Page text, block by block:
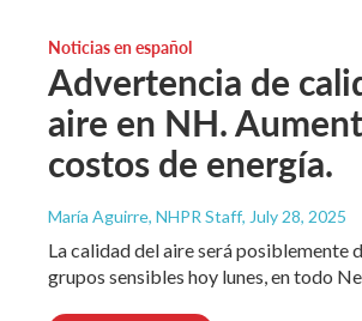
Noticias en español
Advertencia de
aire en NH.
costos de energía.
María Aguirre, NHPR Staff, July 28, 2025
La calidad del aire será posiblemente
grupos sensibles hoy lunes, en todo